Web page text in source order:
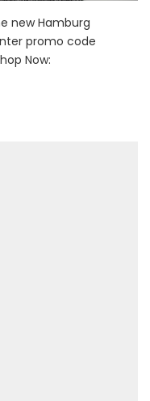
new Hamburg
promo code
Now: